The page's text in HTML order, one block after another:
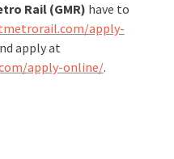
Rail (GMR) have to
apply-
apply at
apply-online/.